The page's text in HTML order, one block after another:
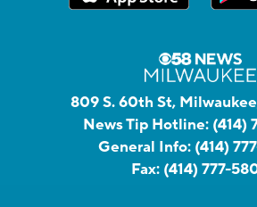
809 S. 60th St,
News Tip Hotline: (414)
General Info: (414)
Fax: (414) 777-